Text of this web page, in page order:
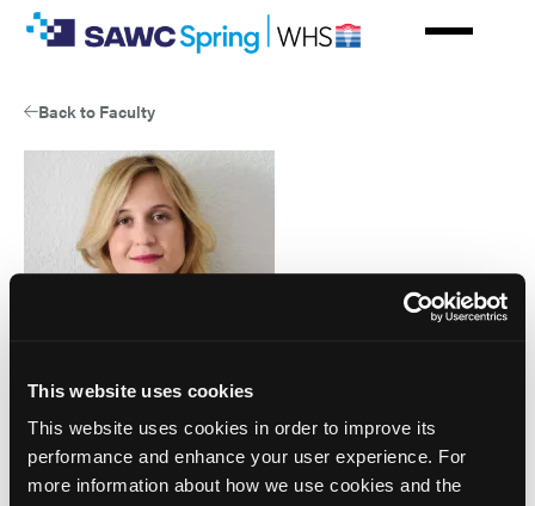
This website uses cookies
This website uses cookies in order to improve its
performance and enhance your user experience. For
more information about how we use cookies and the
Skip
contentBack to Faculty
Jelena Marjanovic